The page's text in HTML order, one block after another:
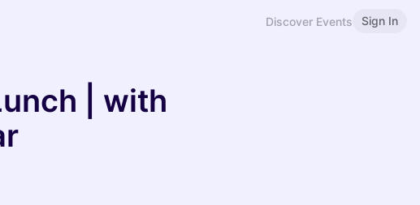
Discover Events Sign In
| with